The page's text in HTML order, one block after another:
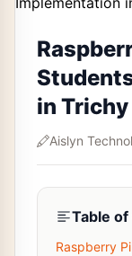
in Trichy
Aislyn
Table
Raspberry